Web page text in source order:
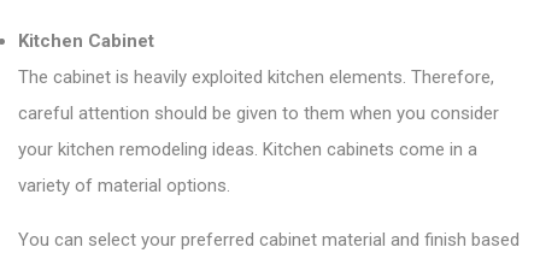
Kitchen Cabinet
The cabinet is heavily exploited kitchen elements. Therefore,
careful attention should be given to them when you consider
your kitchen remodeling ideas. Kitchen cabinets come in a
variety of material options.
You can select your preferred cabinet material and finish based